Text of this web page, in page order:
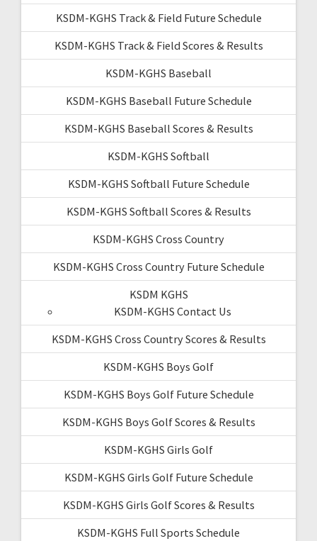
KSDM-KGHS Track & Field Future Schedule
KSDM-KGHS Track & Field Scores & Results
KSDM-KGHS Baseball
KSDM-KGHS Baseball Future Schedule
KSDM-KGHS Baseball Scores & Results
KSDM-KGHS Softball
KSDM-KGHS Softball Future Schedule
KSDM-KGHS Softball Scores & Results
KSDM-KGHS Cross Country
KSDM-KGHS Cross Country Future Schedule
KSDM KGHS
KSDM-KGHS Contact Us
KSDM-KGHS Cross Country Scores & Results
KSDM-KGHS Boys Golf
KSDM-KGHS Boys Golf Future Schedule
KSDM-KGHS Boys Golf Scores & Results
KSDM-KGHS Girls Golf
KSDM-KGHS Girls Golf Future Schedule
KSDM-KGHS Girls Golf Scores & Results
KSDM-KGHS Full Sports Schedule